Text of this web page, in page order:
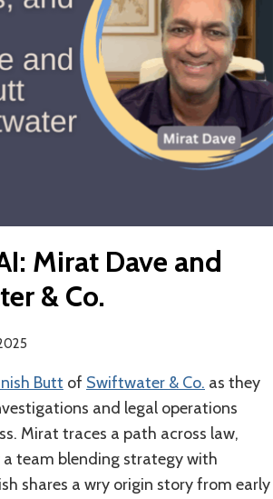
Mirat Dave and
& Co.
Butt of Swiftwater & Co. as they
and legal operations
Mirat traces a path across law,
team blending strategy with
shares a wry origin story from early